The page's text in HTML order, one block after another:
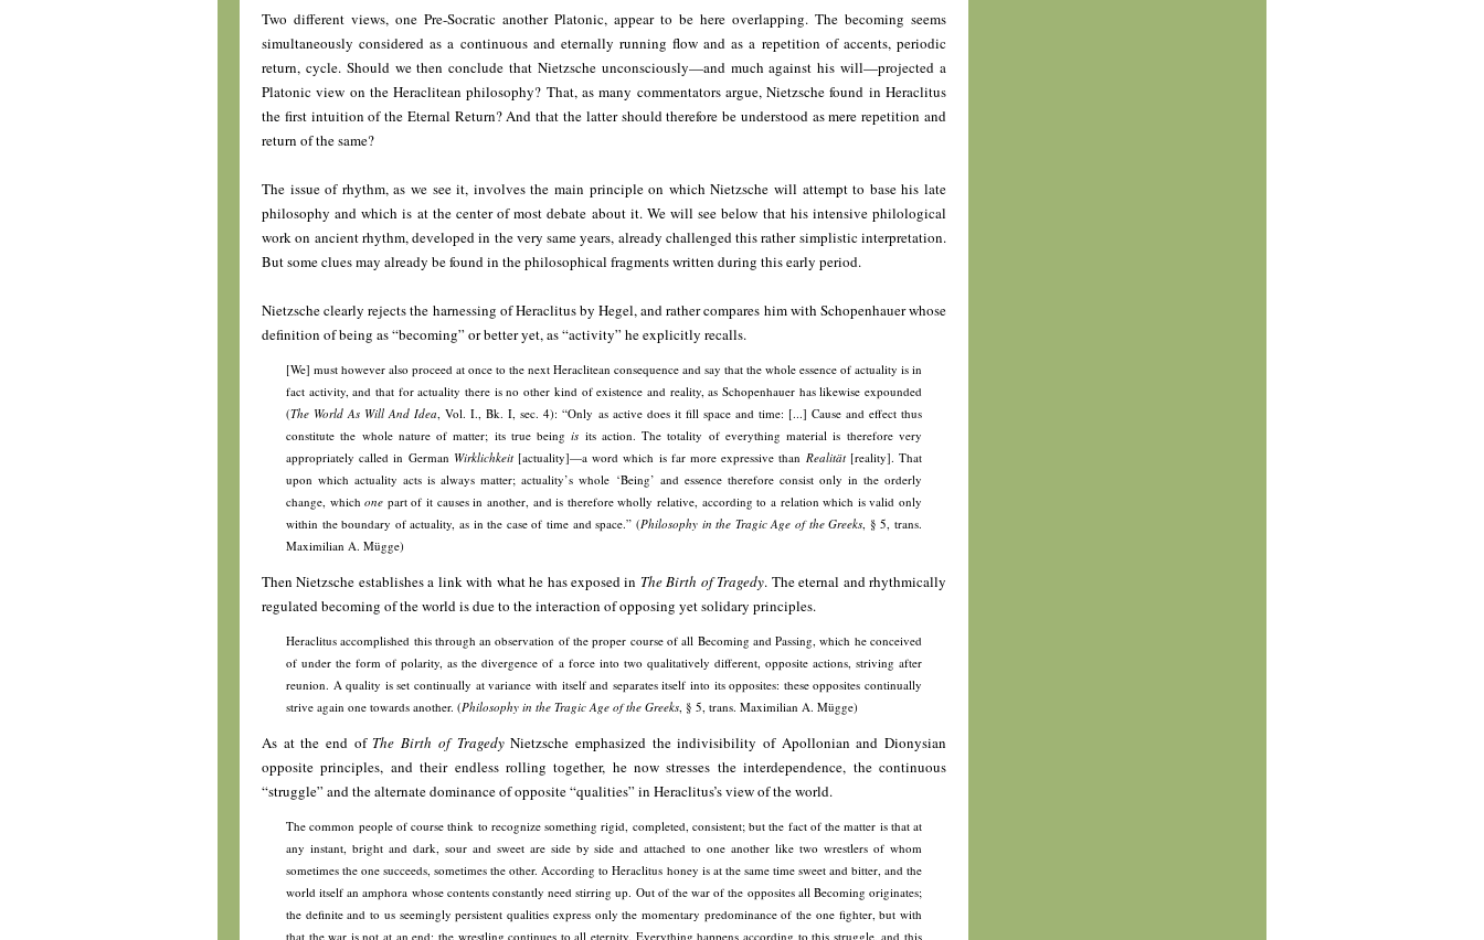
Two different views, one Pre-Socratic another Platonic, appear to be here overlapping. The becoming seems
simultaneously considered as a continuous and eternally running flow and as a repetition of accents, periodic
return, cycle. Should we then conclude that Nietzsche unconsciously—and much against his will—projected a
Platonic view on the Heraclitean philosophy? That, as many commentators argue, Nietzsche found in Heraclitus
the first intuition of the Eternal Return? And that the latter should therefore be understood as mere repetition and
return of the same?
The issue of rhythm, as we see it, involves the main principle on which Nietzsche will attempt to base his late
philosophy and which is at the center of most debate about it. We will see below that his intensive philological
work on ancient rhythm, developed in the very same years, already challenged this rather simplistic interpretation.
But some clues may already be found in the philosophical fragments written during this early period.
Nietzsche clearly rejects the harnessing of Heraclitus by Hegel, and rather compares him with Schopenhauer whose
definition of being as “becoming” or better yet, as “activity” he explicitly recalls.
[We] must however also proceed at once to the next Heraclitean consequence and say that the whole essence of actuality is in
fact activity, and that for actuality there is no other kind of existence and reality, as Schopenhauer has likewise expounded
(The World As Will And Idea, Vol. I., Bk. I, sec. 4): “Only as active does it fill space and time: [...] Cause and effect thus
constitute the whole nature of matter; its true beingis its action. The totality of everything material is therefore very
appropriately called in German Wirklichkeit[actuality]—a word which is far more expressive than Realität[reality]. That
upon which actuality acts is always matter; actuality’s whole ‘Being’ and essence therefore consist only in the orderly
change, whichone part of it causes in another, and is therefore wholly relative, according to a relation which is valid only
within the boundary of actuality, as in the case of time and space.” (Philosophy in the Tragic Age of the Greeks, § 5, trans.
Maximilian A. Mügge)
Then Nietzsche establishes a link with what he has exposed in The Birth of Tragedy. The eternal and rhythmically
regulated becoming of the world is due to the interaction of opposing yet solidary principles.
Heraclitus accomplished this through an observation of the proper course of all Becoming and Passing, which he conceived
of under the form of polarity, as the divergence of a force into two qualitatively different, opposite actions, striving after
reunion. A quality is set continually at variance with itself and separates itself into its opposites: these opposites continually
strive again one towards another. (Philosophy in the Tragic Age of the Greeks, § 5, trans. Maximilian A. Mügge)
As at the end of The Birth of TragedyNietzsche emphasized the indivisibility of Apollonian and Dionysian
opposite principles, and their endless rolling together, he now stresses the interdependence, the continuous
“struggle” and the alternate dominance of opposite “qualities” in Heraclitus’s view of the world.
The common people of course think to recognize something rigid, completed, consistent; but the fact of the matter is that at
any instant, bright and dark, sour and sweet are side by side and attached to one another like two wrestlers of whom
sometimes the one succeeds, sometimes the other. According to Heraclitus honey is at the same time sweet and bitter, and the
world itself an amphora whose contents constantly need stirring up. Out of the war of the opposites all Becoming originates;
the definite and to us seemingly persistent qualities express only the momentary predominance of the one fighter, but with
that the war is not at an end; the wrestling continues to all eternity. Everything happens according to this struggle, and this